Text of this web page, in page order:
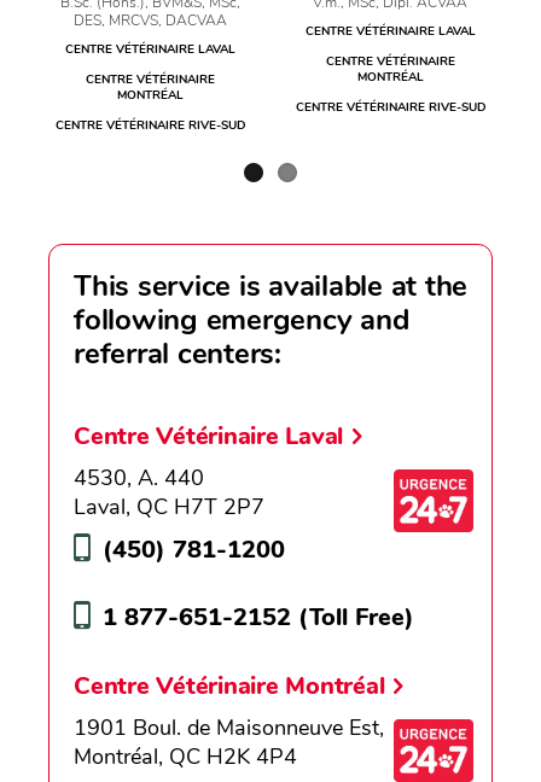
DES, MRCVS, DACVAA
CENTRE VÉTÉRINAIRE LAVAL
CENTRE VÉTÉRINAIRE
MONTRÉAL
CENTRE VÉTÉRINAIRE RIVE-SUD
CENTRE VÉTÉRINAIRE LAVAL
CENTRE VÉTÉRINAIRE
MONTRÉAL
CENTRE VÉTÉRINAIRE RIVE-SUD
This service is available at the
following emergency and
referral centers:
Centre Vétérinaire Laval
4530, A. 440
Laval, QC H7T 2P7
(450) 781-1200
1 877-651-2152 (Toll Free)
Centre Vétérinaire Montréal
1901 Boul. de Maisonneuve Est,
Montréal, QC H2K 4P4